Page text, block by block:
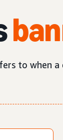
to when